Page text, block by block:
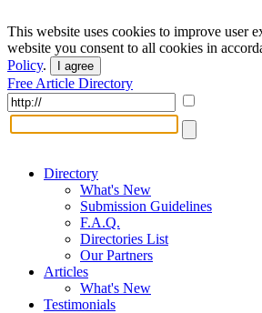
This website uses cookies to improve user
website you consent to all cookies in
Policy. I agree
Free Article Directory
Directory
What's New
Submission Guidelines
F.A.Q.
Directories List
Our Partners
Articles
What's New
Testimonials